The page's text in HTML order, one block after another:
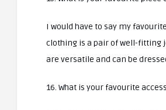
I would have to say my
clothing is a pair of well-fitting
are versatile and can be
16. What is your favourite